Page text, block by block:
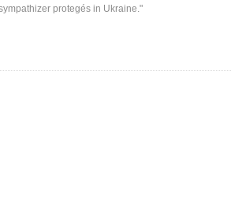
protegés in Ukraine."